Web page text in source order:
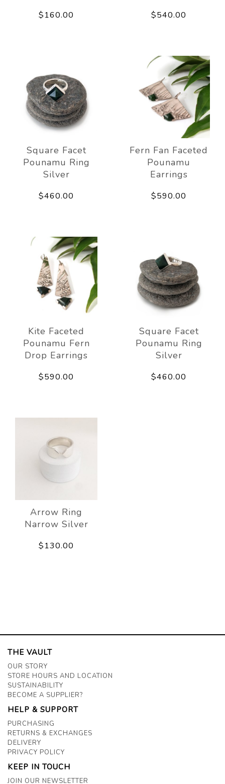
$160.00 $540.00
Square Facet
Pounamu Ring
Silver
$460.00
Fern Fan Faceted
Pounamu
Earrings
$590.00
Kite Faceted
Pounamu Fern
Drop Earrings
$590.00
Square Facet
Pounamu Ring
Silver
$460.00
Arrow Ring
Narrow Silver
$130.00
THE VAULT
OUR STORY
STORE HOURS AND LOCATION
SUSTAINABILITY
BECOME A SUPPLIER?
HELP & SUPPORT
PURCHASING
RETURNS & EXCHANGES
DELIVERY
PRIVACY POLICY
KEEP IN TOUCH
JOIN OUR NEWSLETTER